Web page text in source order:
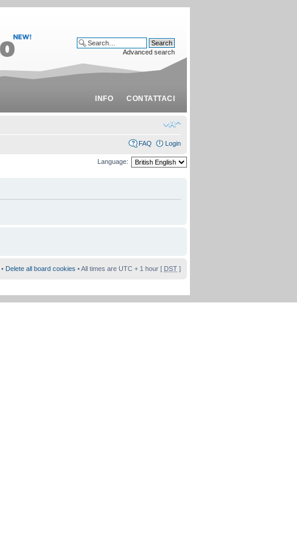
INFO CONTATTACI
Advanced search
FAQ Login
Language:
• Delete all board cookies • All times are UTC + 1 hour [ DST ]